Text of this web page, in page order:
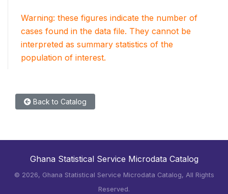
Warning: these figures indicate the number of
cases found in the data file. They cannot be
interpreted as summary statistics of the
population of interest.
Back to Catalog
Ghana Statistical Service Microdata Catalog
© 2026, Ghana Statistical Service Microdata Catalog, All Rights
Reserved.